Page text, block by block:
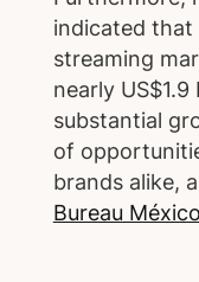
indicated
streaming
nearly
substantial
of
brands alike,
Bureau México